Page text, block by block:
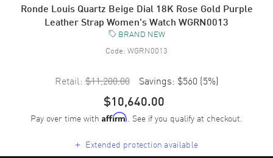
Ronde Louis Quartz Beige Dial 18K Rose Gold Purple
Leather Strap Women's Watch WGRN0013
BRAND NEW
Code: WGRN0013
Retail: $11,200.00 Savings: $560 (5%)
$10,640.00
Pay over time with Affirm. See if you qualify at checkout.
+ Extended protection available